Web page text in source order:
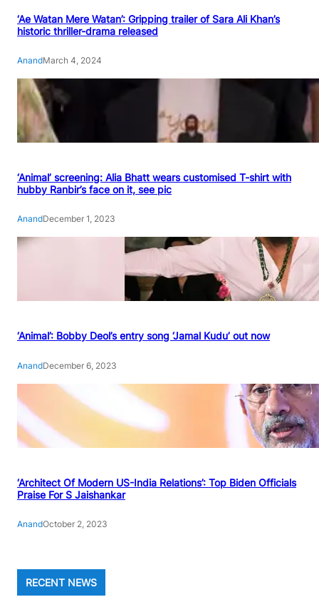
‘Ae Watan Mere Watan’: Gripping trailer of Sara Ali Khan’s
historic thriller-drama released
AnandMarch 4, 2024
‘Animal’ screening: Alia Bhatt wears customised T-shirt with
hubby Ranbir’s face on it, see pic
AnandDecember 1, 2023
‘Animal’: Bobby Deol’s entry song ‘Jamal Kudu’ out now
AnandDecember 6, 2023
‘Architect Of Modern US-India Relations’: Top Biden Officials
Praise For S Jaishankar
AnandOctober 2, 2023
RECENT NEWS